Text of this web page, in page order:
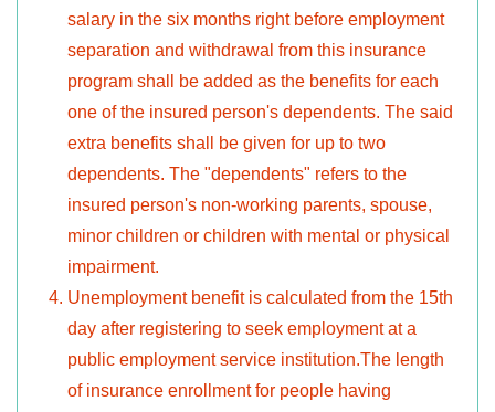
salary in the six months right before employment
separation and withdrawal from this insurance
program shall be added as the benefits for each
one of the insured person's dependents. The said
extra benefits shall be given for up to two
dependents. The "dependents" refers to the
insured person's non-working parents, spouse,
minor children or children with mental or physical
impairment.
Unemployment benefit is calculated from the 15th
day after registering to seek employment at a
public employment service institution.The length
of insurance enrollment for people having